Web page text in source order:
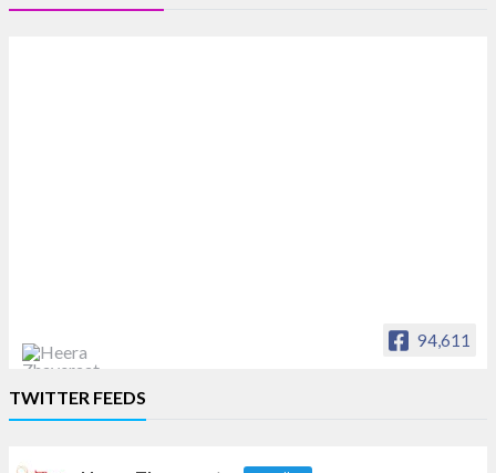
94,611
News, Articles and Promotion of D
TWITTER FEEDS